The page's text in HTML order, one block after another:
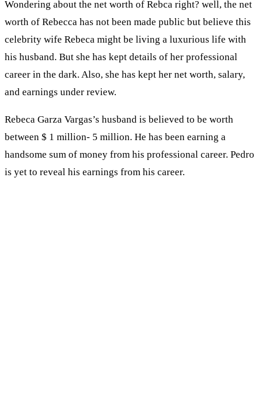
Wondering about the net worth of Rebca right? well, the net
worth of Rebecca has not been made public but believe this
celebrity wife Rebeca might be living a luxurious life with
his husband. But she has kept details of her professional
career in the dark. Also, she has kept her net worth, salary,
and earnings under review.
Rebeca Garza Vargas’s husband is believed to be worth
between $ 1 million- 5 million. He has been earning a
handsome sum of money from his professional career. Pedro
is yet to reveal his earnings from his career.